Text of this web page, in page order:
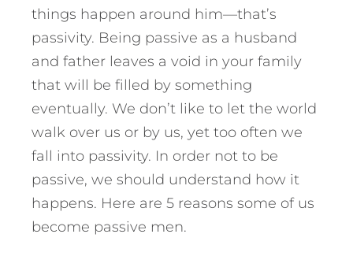
things happen around him—that’s
passivity. Being passive as a husband
and father leaves a void in your family
that will be filled by something
eventually. We don’t like to let the world
walk over us or by us, yet too often we
fall into passivity. In order not to be
passive, we should understand how it
happens. Here are 5 reasons some of us
become passive men.